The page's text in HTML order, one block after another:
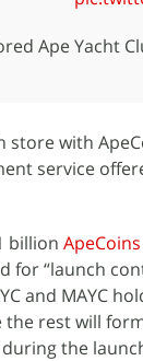
Ape Yacht
with
service
billion ApeCoins
for “launch
and MAYC
rest will
the